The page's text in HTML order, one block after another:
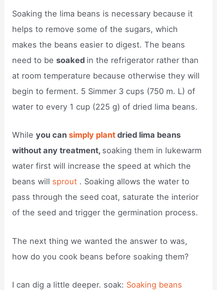
Soaking the lima beans is necessary because it
helps to remove some of the sugars, which
makes the beans easier to digest. The beans
need to besoaked in the refrigerator rather than
at room temperature because otherwise they will
begin to ferment. 5 Simmer 3 cups (750 m. L) of
water to every 1 cup (225 g) of dried lima beans.
Whileyou cansimply plant dried lima beans
without any treatment, soaking them in lukewarm
water first will increase the speed at which the
beans will sprout . Soaking allows the water to
pass through the seed coat, saturate the interior
of the seed and trigger the germination process.
The next thing we wanted the answer to was,
how do you cook beans before soaking them?
I can dig a little deeper. soak: Soaking beans